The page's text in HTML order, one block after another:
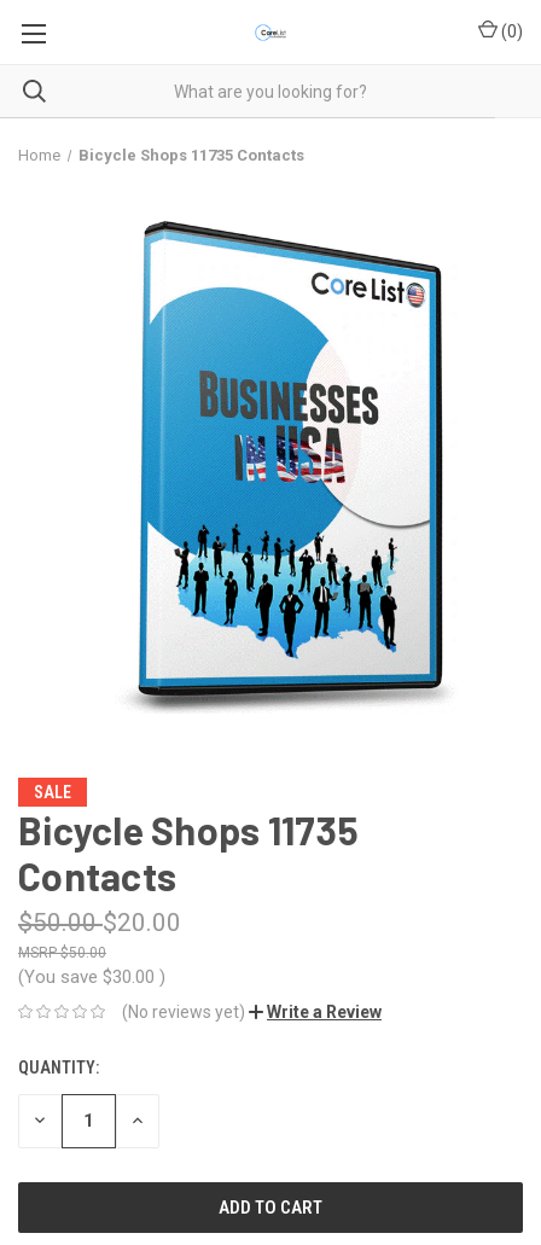
(0)
Home Bicycle Shops 11735 Contacts
SALE
Bicycle Shops 11735
Contacts
$50.00$20.00
$50.00
(You save $30.00 )
(No reviews yet) Write a Review
CURRENT
STOCK:
QUANTITY:
DECREASE INCREASE